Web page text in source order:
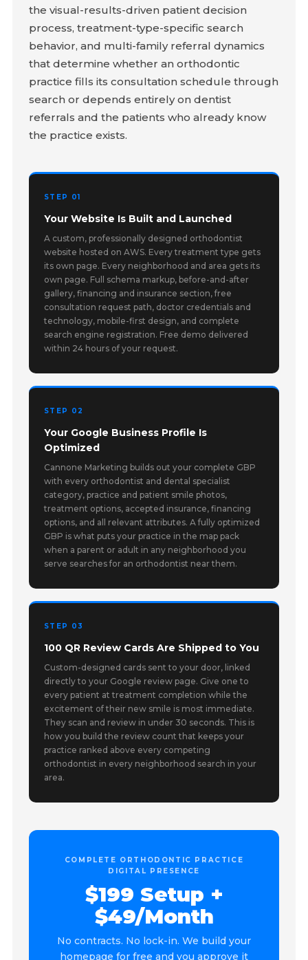
the visual-results-driven patient decision
process, treatment-type-specific search
behavior, and multi-family referral dynamics
that determine whether an orthodontic
practice fills its consultation schedule through
search or depends entirely on dentist
referrals and the patients who already know
the practice exists.
STEP 01
Your Website Is Built and Launched
A custom, professionally designed orthodontist
website hosted on AWS. Every treatment type gets
its own page. Every neighborhood and area gets its
own page. Full schema markup, before-and-after
gallery, financing and insurance section, free
consultation request path, doctor credentials and
technology, mobile-first design, and complete
search engine registration. Free demo delivered
within 24 hours of your request.
STEP 02
Your Google Business Profile Is
Optimized
Cannone Marketing builds out your complete GBP
with every orthodontist and dental specialist
category, practice and patient smile photos,
treatment options, accepted insurance, financing
options, and all relevant attributes. A fully optimized
GBP is what puts your practice in the map pack
when a parent or adult in any neighborhood you
serve searches for an orthodontist near them.
STEP 03
100 QR Review Cards Are Shipped to You
Custom-designed cards sent to your door, linked
directly to your Google review page. Give one to
every patient at treatment completion while the
excitement of their new smile is most immediate.
They scan and review in under 30 seconds. This is
how you build the review count that keeps your
practice ranked above every competing
orthodontist in every neighborhood search in your
area.
COMPLETE ORTHODONTIC PRACTICE
DIGITAL PRESENCE
$199 Setup +
$49/Month
No contracts. No lock-in. We build your
homepage for free and you approve it